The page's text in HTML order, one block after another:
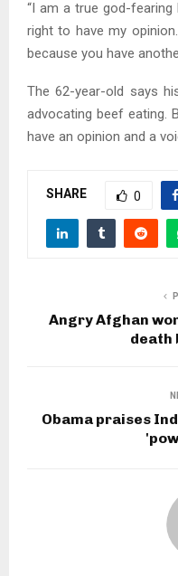
“I am a true god-fearing
right to have my
because you have
The 62-year-old says
advocating beef eating.
have an opinion and a
SHARE 0
Angry Afghan
death
Obama praises